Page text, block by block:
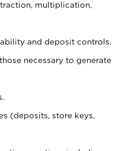
multiplication,
and deposit controls.
necessary to generate
(deposits, store keys,